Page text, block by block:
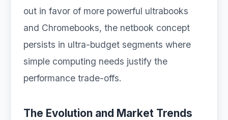
out in favor of more powerful ultrabooks
and Chromebooks, the netbook concept
persists in ultra-budget segments where
simple computing needs justify the
performance trade-offs.
The Evolution and Market Trends